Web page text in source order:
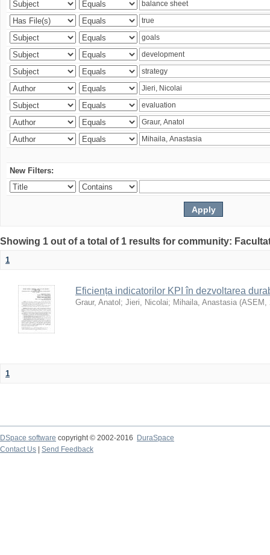
New Filters:
Showing 1 out of a total of 1 results for community:
1
Eficiența indicatorilor KPI în dezvoltarea
Graur, Anatol ; Jieri, Nicolai; Mihaila, Anastasia (ASEM ,
1
DSpace software copyright © 2002-2016
DuraSpace
Contact Us
Send Feedback